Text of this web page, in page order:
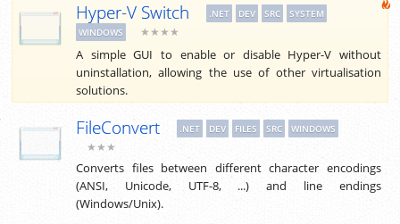
Hyper-V Switch .NET DEV SRC
SYSTEM
WINDOWS
★★★★
A simple GUI to enable or disable Hyper-V without
uninstallation, allowing the use of other virtualisation
solutions.
FileConvert .NET DEV FILES SRC WINDOWS
★★★
Converts files between different character encodings
(ANSI, Unicode, UTF-8, ...) and line endings
(Windows/Unix).